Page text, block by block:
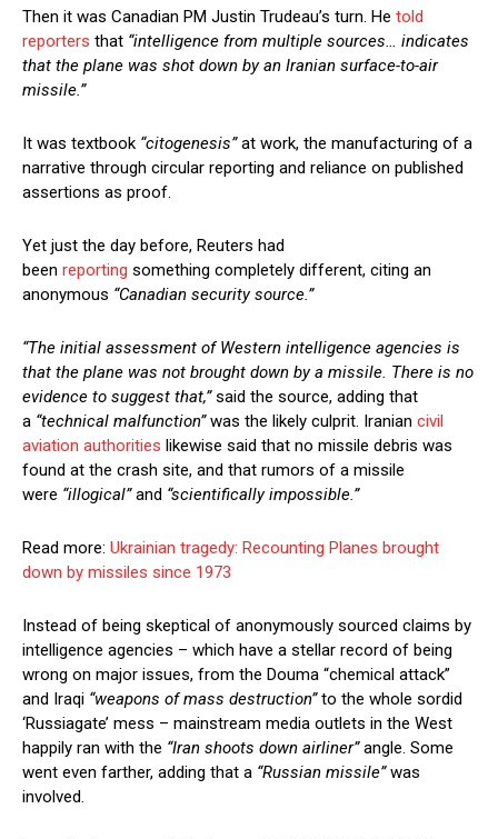
Then it was Canadian PM Justin Trudeau’s turn. He told
reporters that “intelligence from multiple sources… indicates
that the plane was shot down by an Iranian surface-to-air
missile.”
It was textbook “citogenesis”at work, the manufacturing of a
narrative through circular reporting and reliance on published
assertions as proof.
Yet just the day before, Reuters had
been reporting something completely different, citing an
anonymous “Canadian security source.”
“The initial assessment of Western intelligence agencies is
that the plane was not brought down by a missile. There is no
evidence to suggest that,”said the source, adding that
a “technical malfunction”was the likely culprit. Iranian civil
aviation authorities likewise said that no missile debris was
found at the crash site, and that rumors of a missile
were “illogical”and “scientifically impossible.”
Read more: Ukrainian tragedy: Recounting Planes brought
down by missiles since 1973
Instead of being skeptical of anonymously sourced claims by
intelligence agencies – which have a stellar record of being
wrong on major issues, from the Douma “chemical attack”
and Iraqi “weapons of mass destruction”to the whole sordid
‘Russiagate’ mess – mainstream media outlets in the West
happily ran with the “Iran shoots down airliner”angle. Some
went even farther, adding that a “Russian missile”was
involved.